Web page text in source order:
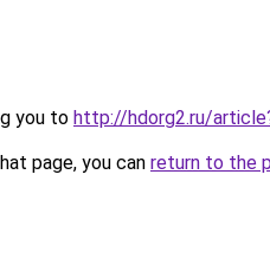
you to http://hdorg2.ru/
page, you can return to the